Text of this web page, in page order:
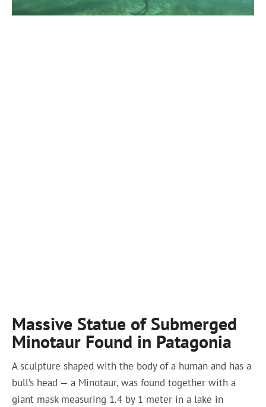
Massive Statue of Submerged
Minotaur Found in Patagonia
A sculpture shaped with the body of a human and has a
bull’s head — a Minotaur, was found together with a
giant mask measuring 1.4 by 1 meter in a lake in